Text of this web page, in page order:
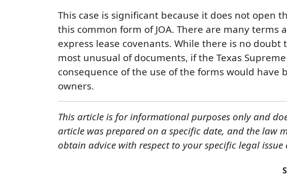
This case is significant because it does not
this common form of JOA. There are many
express lease covenants. While there is no
most unusual of documents, if the Texas
consequence of the use of the forms would
owners.
This article is for informational purposes only and
article was prepared on a specific date, and the law
obtain advice with respect to your specific legal issue